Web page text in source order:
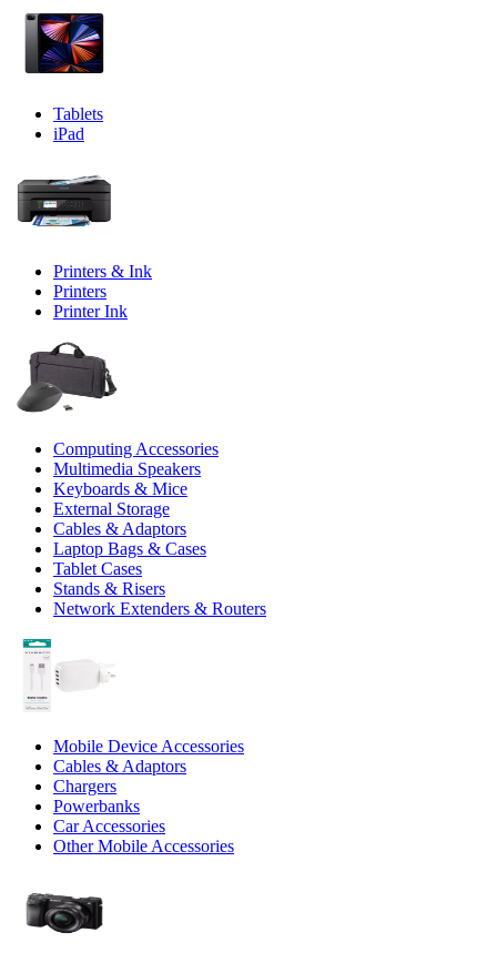
Tablets
iPad
Printers & Ink
Printers
Printer Ink
Computing Accessories
Multimedia Speakers
Keyboards & Mice
External Storage
Cables & Adaptors
Laptop Bags & Cases
Tablet Cases
Stands & Risers
Network Extenders & Routers
Mobile Device Accessories
Cables & Adaptors
Chargers
Powerbanks
Car Accessories
Other Mobile Accessories